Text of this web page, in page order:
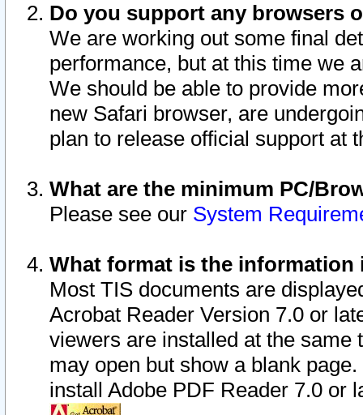
Do you support any browsers
We are working out some final
performance, but at this time we
We should be able to provide
new Safari browser, are
plan to release official support at
What are the minimum PC/
Please see our System
What format is the information
Most TIS documents are
Acrobat Reader Version 7.0 or
viewers are installed at the
may open but show a blank
install Adobe PDF Reader 7.0 or